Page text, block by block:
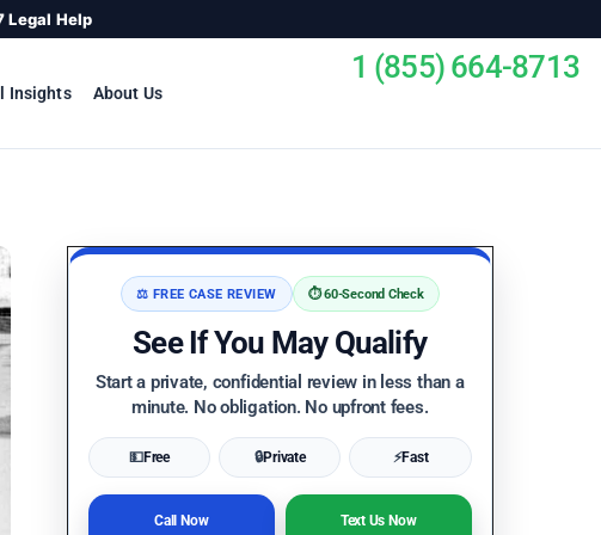
Legal Help
Insights About Us
1 (855) 664-8713
⚖️ FREE CASE REVIEW ⏱️ 60-Second Check
See If You May Qualify
Start a private, confidential review in less than a
minute. No obligation. No upfront fees.
💵Free 🔒Private ⚡Fast
Call Now Text Us Now